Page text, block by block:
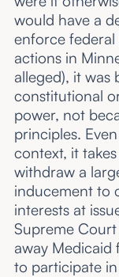
would have a
enforce federal
actions in
alleged), it was
constitutional
power, not
principles.
context, it
withdraw a
inducement to
interests at
Supreme
away Medicaid
to participate